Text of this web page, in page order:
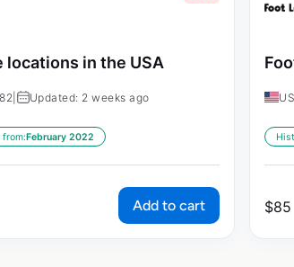
locations in the USA
Updated: 2 weeks ago
February 2022
Add to cart $85